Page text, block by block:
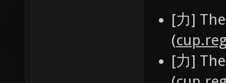
[力]
(
[力]